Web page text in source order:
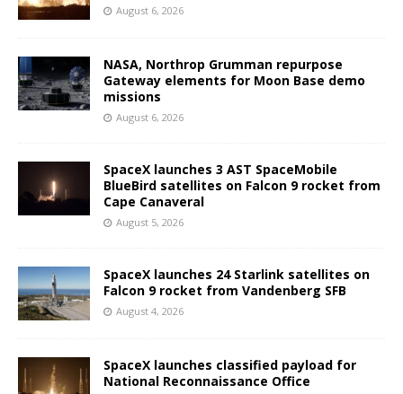
August 6, 2026
NASA, Northrop Grumman repurpose
Gateway elements for Moon Base demo
missions
August 6, 2026
SpaceX launches 3 AST SpaceMobile
BlueBird satellites on Falcon 9 rocket from
Cape Canaveral
August 5, 2026
SpaceX launches 24 Starlink satellites on
Falcon 9 rocket from Vandenberg SFB
August 4, 2026
SpaceX launches classified payload for
National Reconnaissance Office